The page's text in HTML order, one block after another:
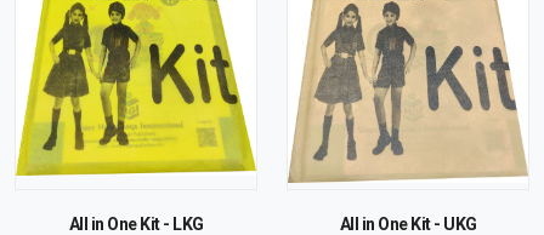
All in One Kit - LKG All in One Kit - UKG